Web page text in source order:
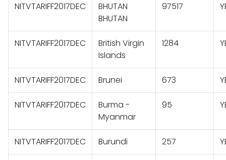
NITVTARIFF2017DEC
BHUTAN
BHUTAN
97517
NITVTARIFF2017DEC
British Virgin
Islands
1284
NITVTARIFF2017DEC Brunei 673
NITVTARIFF2017DEC
Burma -
Myanmar
95
NITVTARIFF2017DEC Burundi 257